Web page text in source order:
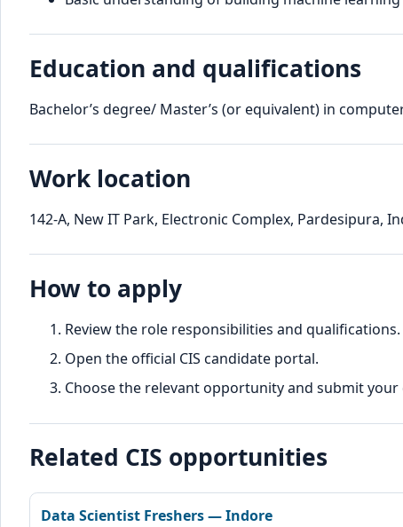
Education and qualifications
Bachelor’s degree/ Master’s (or equivalent) in
Work location
142-A, New IT Park, Electronic Complex, Pardesipura,
How to apply
Review the role responsibilities and qualifications.
Open the official CIS candidate portal.
Choose the relevant opportunity and submit
Related CIS opportunities
Data Scientist Freshers — Indore